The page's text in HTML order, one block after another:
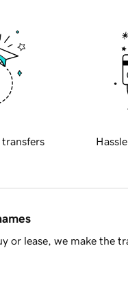
transfers
or lease, we make the